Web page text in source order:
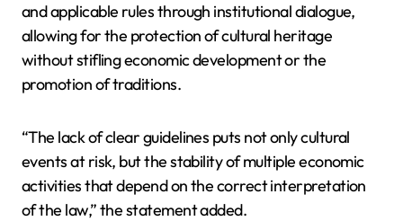
and applicable rules through institutional dialogue,
allowing for the protection of cultural heritage
without stifling economic development or the
promotion of traditions.
“The lack of clear guidelines puts not only cultural
events at risk, but the stability of multiple economic
activities that depend on the correct interpretation
of the law,” the statement added.